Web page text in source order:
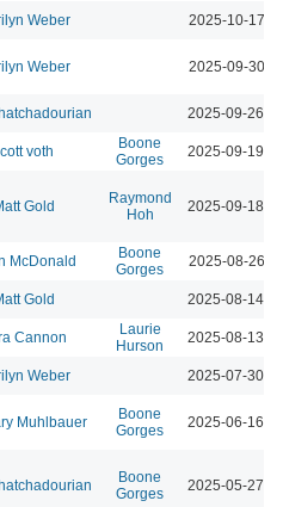
Weber 2025-10-17
Weber 2025-09-30
2025-09-26
voth
Boone
Gorges
2025-09-19
Gold
Raymond
Hoh
2025-09-18
McDonald
Boone
Gorges
2025-08-26
Gold 2025-08-14
Cannon
Laurie
Hurson
2025-08-13
Weber 2025-07-30
Muhlbauer
Boone
Gorges
2025-06-16
Boone
Gorges
2025-05-27